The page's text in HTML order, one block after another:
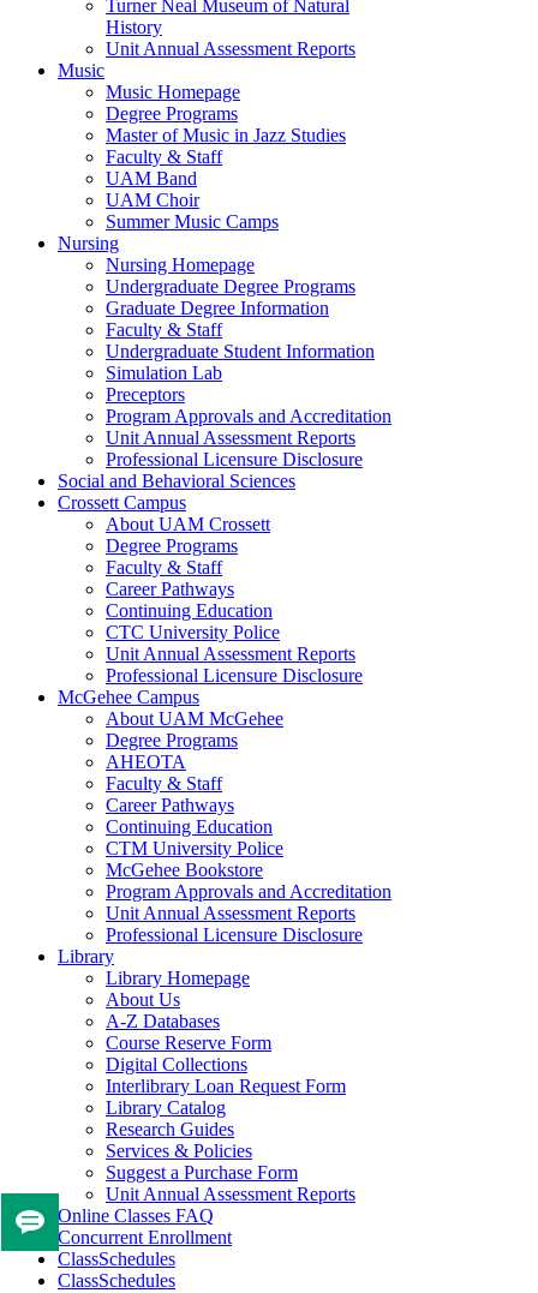
Turner Neal Museum of Natural
History
Unit Annual Assessment Reports
Music
Music Homepage
Degree Programs
Master of Music in Jazz Studies
Faculty & Staff
UAM Band
UAM Choir
Summer Music Camps
Nursing
Nursing Homepage
Undergraduate Degree Programs
Graduate Degree Information
Faculty & Staff
Undergraduate Student Information
Simulation Lab
Preceptors
Program Approvals and Accreditation
Unit Annual Assessment Reports
Professional Licensure Disclosure
Social and Behavioral Sciences
Crossett Campus
About UAM Crossett
Degree Programs
Faculty & Staff
Career Pathways
Continuing Education
CTC University Police
Unit Annual Assessment Reports
Professional Licensure Disclosure
McGehee Campus
About UAM McGehee
Degree Programs
AHEOTA
Faculty & Staff
Career Pathways
Continuing Education
CTM University Police
McGehee Bookstore
Program Approvals and Accreditation
Unit Annual Assessment Reports
Professional Licensure Disclosure
Library
Library Homepage
About Us
A-Z Databases
Course Reserve Form
Digital Collections
Interlibrary Loan Request Form
Library Catalog
Research Guides
Services & Policies
Suggest a Purchase Form
Unit Annual Assessment Reports
Online Classes FAQ
Concurrent Enrollment
ClassSchedules
ClassSchedules
Tell
us